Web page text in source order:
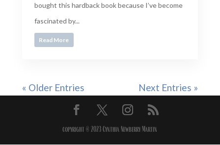
bought this hardback book because I’ve become
fascinated by...
Read More
« Older Entries Next Entries »
copyright © 2023 Cynthia Newberry Martin